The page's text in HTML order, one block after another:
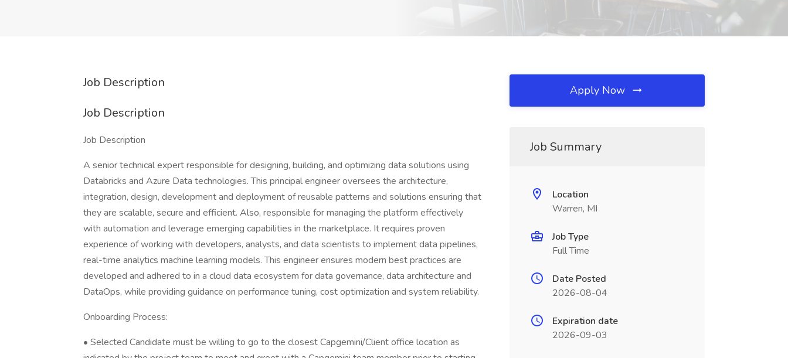
Job Description
Job Description
Job Description
A senior technical expert responsible for designing, building, and optimizing data solutions using
Databricks and Azure Data technologies. This principal engineer oversees the architecture,
integration, design, development and deployment of reusable patterns and solutions ensuring that
they are scalable, secure and efficient. Also, responsible for managing the platform effectively
with automation and leverage emerging capabilities in the marketplace. It requires proven
experience of working with developers, analysts, and data scientists to implement data pipelines,
real-time analytics machine learning models. This engineer ensures modern best practices are
developed and adhered to in a cloud data ecosystem for data governance, data architecture and
DataOps, while providing guidance on performance tuning, cost optimization and system reliability.
Onboarding Process:
• Selected Candidate must be willing to go to the closest Capgemini/Client office location as
Apply Now
Job Summary
Location
Warren, MI
Job Type
Full Time
Date Posted
2026-08-04
Expiration date
2026-09-03